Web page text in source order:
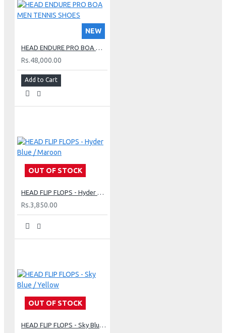
NEW
HEAD ENDURE PRO BOA MEN TENNIS SHOES
Rs.48,000.00
Add to Cart
OUT OF STOCK
HEAD FLIP FLOPS - Hyder Blue / Maroon
Rs.3,850.00
OUT OF STOCK
HEAD FLIP FLOPS - Sky Blue / Yellow